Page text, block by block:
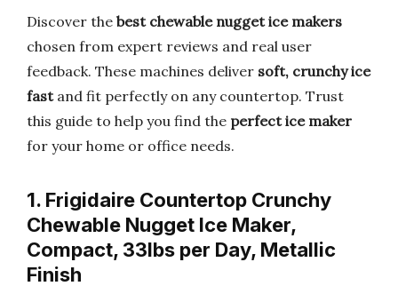
Discover the best chewable nugget ice makers
chosen from expert reviews and real user
feedback. These machines deliver soft, crunchy ice
fastand fit perfectly on any countertop. Trust
this guide to help you find the perfect ice maker
for your home or office needs.
1. Frigidaire Countertop Crunchy
Chewable Nugget Ice Maker,
Compact, 33lbs per Day, Metallic
Finish